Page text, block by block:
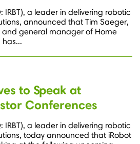
IRBT), a leader in delivering robotic
announced that Tim Saeger,
and general manager of Home
has...
to Speak at
Conferences
IRBT), a leader in delivering robotic
today announced that iRobot